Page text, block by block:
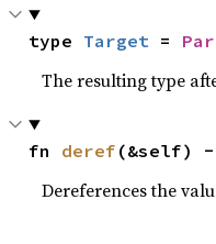
type Target =
The resulting type
fn deref (&self) -
Dereferences the